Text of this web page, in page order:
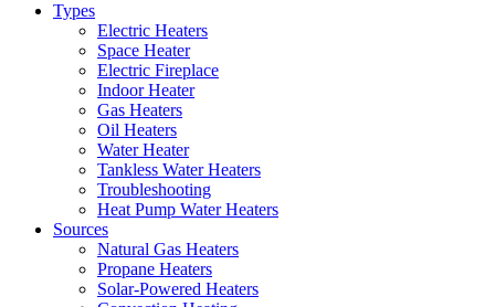
Types
Electric Heaters
Space Heater
Electric Fireplace
Indoor Heater
Gas Heaters
Oil Heaters
Water Heater
Tankless Water Heaters
Troubleshooting
Heat Pump Water Heaters
Sources
Natural Gas Heaters
Propane Heaters
Solar-Powered Heaters